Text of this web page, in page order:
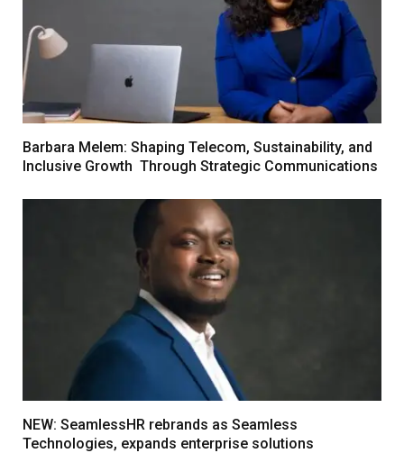
Barbara Melem: Shaping Telecom, Sustainability, and
Inclusive Growth Through Strategic Communications
NEW: SeamlessHR rebrands as Seamless
Technologies, expands enterprise solutions